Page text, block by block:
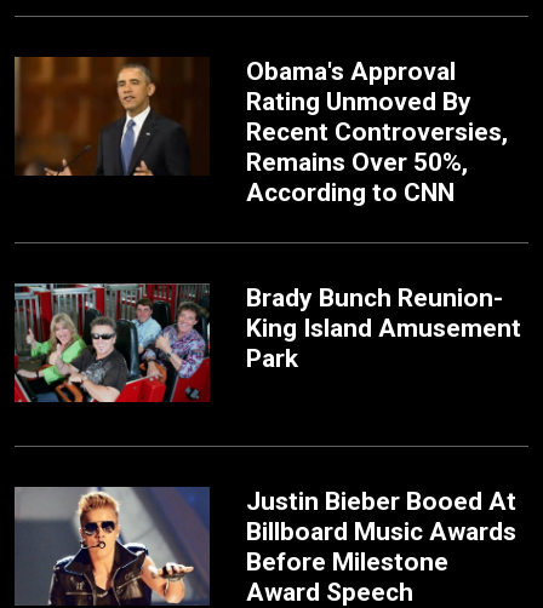
Obama's Approval
Rating Unmoved By
Recent Controversies,
Remains Over 50%,
According to CNN
Brady Bunch Reunion-
King Island Amusement
Park
Justin Bieber Booed At
Billboard Music Awards
Before Milestone
Award Speech